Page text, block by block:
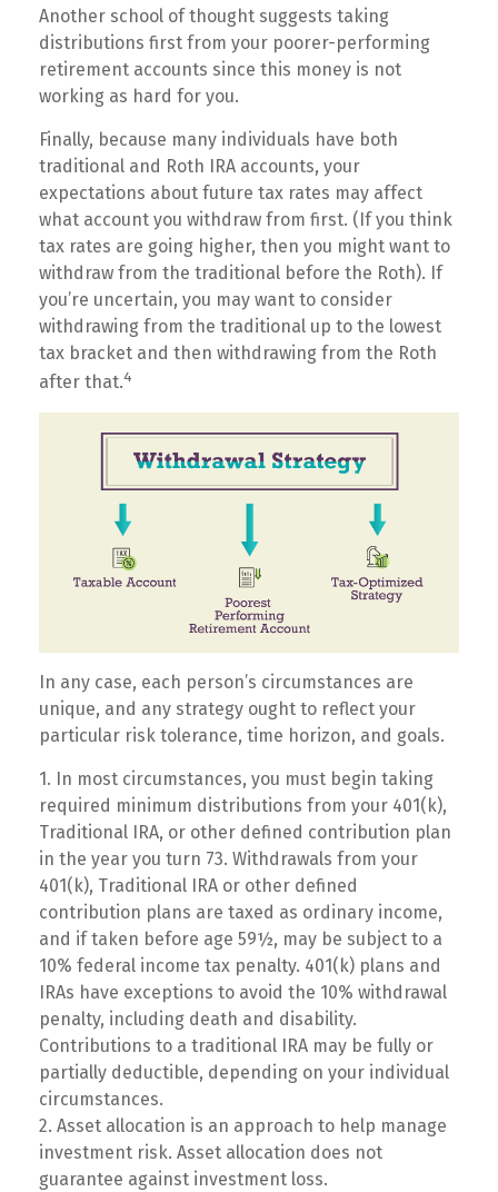
Another school of thought suggests taking
distributions first from your poorer-performing
retirement accounts since this money is not
working as hard for you.
Finally, because many individuals have both
traditional and Roth IRA accounts, your
expectations about future tax rates may affect
what account you withdraw from first. (If you think
tax rates are going higher, then you might want to
withdraw from the traditional before the Roth). If
you’re uncertain, you may want to consider
withdrawing from the traditional up to the lowest
tax bracket and then withdrawing from the Roth
after that.4
In any case, each person’s circumstances are
unique, and any strategy ought to reflect your
particular risk tolerance, time horizon, and goals.
1. In most circumstances, you must begin taking
required minimum distributions from your 401(k),
Traditional IRA, or other defined contribution plan
in the year you turn 73. Withdrawals from your
401(k), Traditional IRA or other defined
contribution plans are taxed as ordinary income,
and if taken before age 59½, may be subject to a
10% federal income tax penalty. 401(k) plans and
IRAs have exceptions to avoid the 10% withdrawal
penalty, including death and disability.
Contributions to a traditional IRA may be fully or
partially deductible, depending on your individual
circumstances.
2. Asset allocation is an approach to help manage
investment risk. Asset allocation does not
guarantee against investment loss.